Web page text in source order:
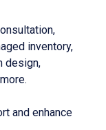
inventory,
design,
and enhance